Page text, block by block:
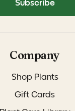
Company
Shop Plants
Gift Cards
Subscribe